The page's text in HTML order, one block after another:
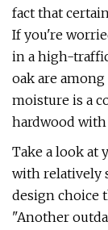
fact that
If you're
in a high-
oak are
moisture is a
hardwood with
Take a look at
with relatively
design choice
"Another